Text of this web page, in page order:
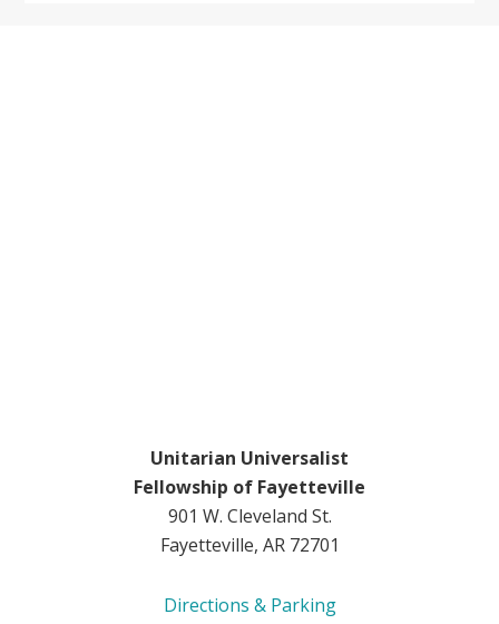
Unitarian Universalist
Fellowship of Fayetteville
901 W. Cleveland St.
Fayetteville, AR 72701
Directions & Parking